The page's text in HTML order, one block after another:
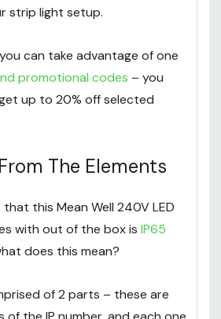
strip light setup.
can take advantage of one
promotional codes – you
up to 20% off selected
The Elements
this Mean Well 240V LED
with out of the box is IP65
does this mean?
of 2 parts – these are